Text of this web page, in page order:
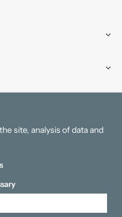
site, analysis of data and